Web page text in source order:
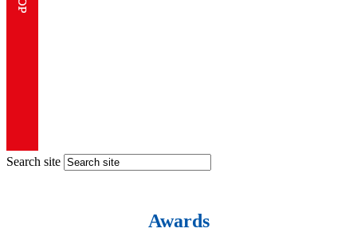
Search site
Awards